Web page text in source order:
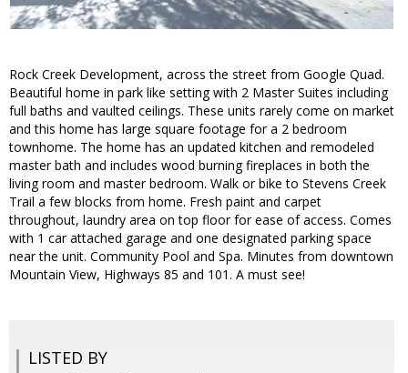
Rock Creek Development, across the street from Google Quad.
Beautiful home in park like setting with 2 Master Suites including
full baths and vaulted ceilings. These units rarely come on market
and this home has large square footage for a 2 bedroom
townhome. The home has an updated kitchen and remodeled
master bath and includes wood burning fireplaces in both the
living room and master bedroom. Walk or bike to Stevens Creek
Trail a few blocks from home. Fresh paint and carpet
throughout, laundry area on top floor for ease of access. Comes
with 1 car attached garage and one designated parking space
near the unit. Community Pool and Spa. Minutes from downtown
Mountain View, Highways 85 and 101. A must see!
LISTED BY